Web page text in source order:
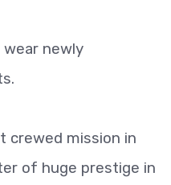
newly
crewed mission in
of huge prestige in